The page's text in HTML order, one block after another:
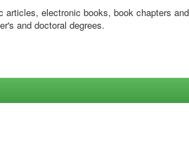
electronic books, book chapters and
and doctoral degrees.